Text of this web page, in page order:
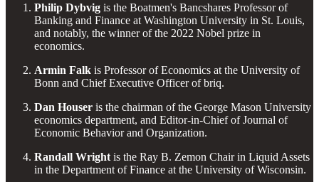
Philip Dybvig is the Boatmen's Bancshares Professor of
Banking and Finance at Washington University in St. Louis,
and notably, the winner of the 2022 Nobel prize in
economics.
Armin Falk is Professor of Economics at the University of
Bonn and Chief Executive Officer of briq.
Dan Houser is the chairman of the George Mason University
economics department, and Editor-in-Chief of Journal of
Economic Behavior and Organization.
Randall Wright is the Ray B. Zemon Chair in Liquid Assets
in the Department of Finance at the University of Wisconsin.